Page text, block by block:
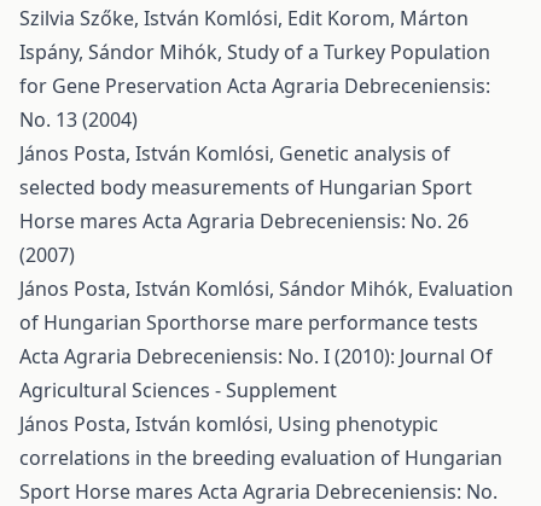
Szilvia Szőke, István Komlósi, Edit Korom, Márton
Ispány, Sándor Mihók, Study of a Turkey Population
for Gene Preservation Acta Agraria Debreceniensis:
No. 13 (2004)
János Posta, István Komlósi, Genetic analysis of
selected body measurements of Hungarian Sport
Horse mares Acta Agraria Debreceniensis: No. 26
(2007)
János Posta, István Komlósi, Sándor Mihók, Evaluation
of Hungarian Sporthorse mare performance tests
Acta Agraria Debreceniensis: No. I (2010): Journal Of
Agricultural Sciences - Supplement
János Posta, István komlósi, Using phenotypic
correlations in the breeding evaluation of Hungarian
Sport Horse mares Acta Agraria Debreceniensis: No.